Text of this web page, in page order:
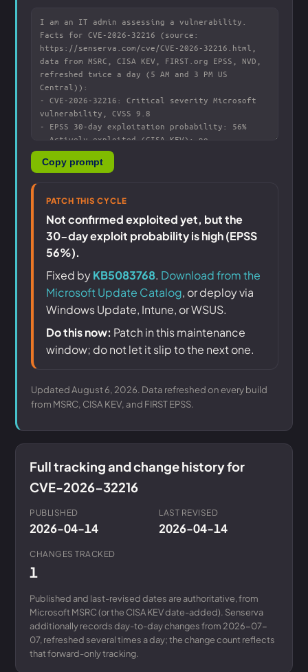
Copy prompt
PATCH THIS CYCLE
Not confirmed exploited yet, but the
30-day exploit probability is high (EPSS
56%).
Fixed byKB5083768. Download from the
Microsoft Update Catalog, or deploy via
Windows Update, Intune, or WSUS.
Do this now: Patch in this maintenance
window; do not let it slip to the next one.
Updated August 6, 2026. Data refreshed on every build
from MSRC, CISA KEV, and FIRST EPSS.
Full tracking and change history for
CVE-2026-32216
PUBLISHED
2026-04-14
LAST REVISED
2026-04-14
CHANGES TRACKED
1
Published and last-revised dates are authoritative, from
Microsoft MSRC (or the CISA KEV date-added). Senserva
additionally records day-to-day changes from 2026-07-
07, refreshed several times a day; the change count reflects
that forward-only tracking.